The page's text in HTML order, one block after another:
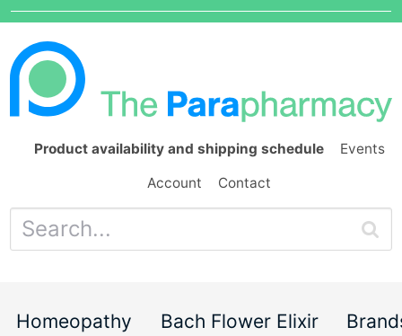
Product availability and shipping schedule Events
Account Contact
Homeopathy Bach Flower Elixir